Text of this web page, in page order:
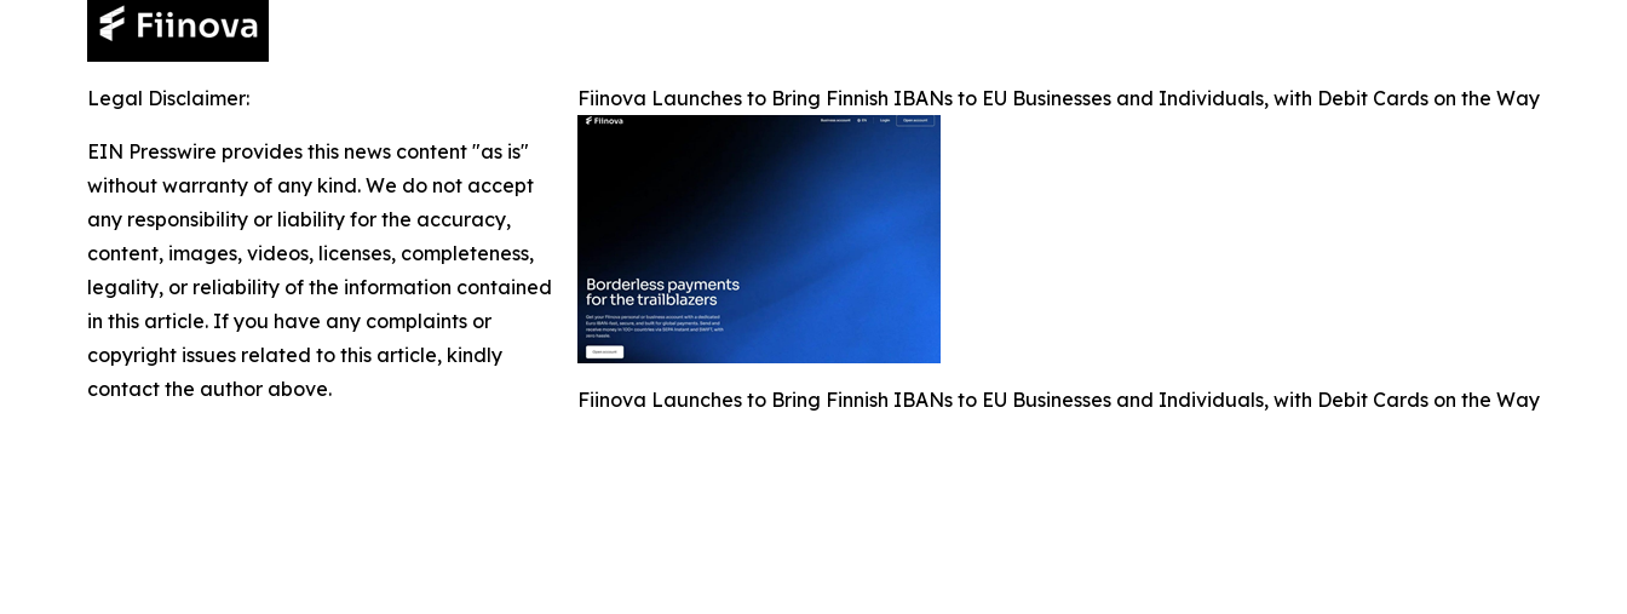
Fiinova Launches to Bring Finnish IBANs to EU Businesses and Individuals, with Debit Cards on the Way
Fiinova Launches to Bring Finnish IBANs to EU Businesses and Individuals, with Debit Cards on the Way
Legal Disclaimer:
EIN Presswire provides this news content "as is"
without warranty of any kind. We do not accept
any responsibility or liability for the accuracy,
content, images, videos, licenses, completeness,
legality, or reliability of the information contained
in this article. If you have any complaints or
copyright issues related to this article, kindly
contact the author above.